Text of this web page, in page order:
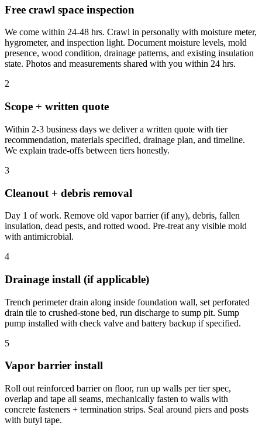
Free crawl space inspection
We come within 24-48 hrs. Crawl in personally with moisture meter,
hygrometer, and inspection light. Document moisture levels, mold
presence, wood condition, drainage patterns, and existing insulation
state. Photos and measurements shared with you within 24 hrs.
2
Scope + written quote
Within 2-3 business days we deliver a written quote with tier
recommendation, materials specified, drainage plan, and timeline.
We explain trade-offs between tiers honestly.
3
Cleanout + debris removal
Day 1 of work. Remove old vapor barrier (if any), debris, fallen
insulation, dead pests, and rotted wood. Pre-treat any visible mold
with antimicrobial.
4
Drainage install (if applicable)
Trench perimeter drain along inside foundation wall, set perforated
drain tile to crushed-stone bed, run discharge to sump pit. Sump
pump installed with check valve and battery backup if specified.
5
Vapor barrier install
Roll out reinforced barrier on floor, run up walls per tier spec,
overlap and tape all seams, mechanically fasten to walls with
concrete fasteners + termination strips. Seal around piers and posts
with butyl tape.